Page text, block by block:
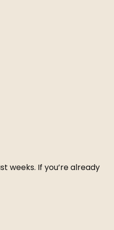
weeks. If you’re already